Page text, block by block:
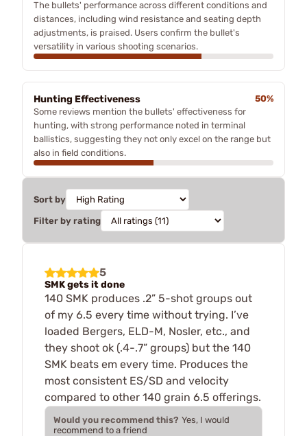
The bullets' performance across different conditions and
distances, including wind resistance and seating depth
adjustments, is praised. Users confirm the bullet's
versatility in various shooting scenarios.
Hunting Effectiveness
50%
Some reviews mention the bullets' effectiveness for
hunting, with strong performance noted in terminal
ballistics, suggesting they not only excel on the range but
also in field conditions.
Sort by
Filter by rating
5
SMK gets it done
140 SMK produces .2” 5-shot groups out
of my 6.5 every time without trying. I’ve
loaded Bergers, ELD-M, Nosler, etc., and
they shoot ok (.4-.7” groups) but the 140
SMK beats em every time. Produces the
most consistent ES/SD and velocity
compared to other 140 grain 6.5 offerings.
Would you recommend this? Yes, I would
recommend to a friend